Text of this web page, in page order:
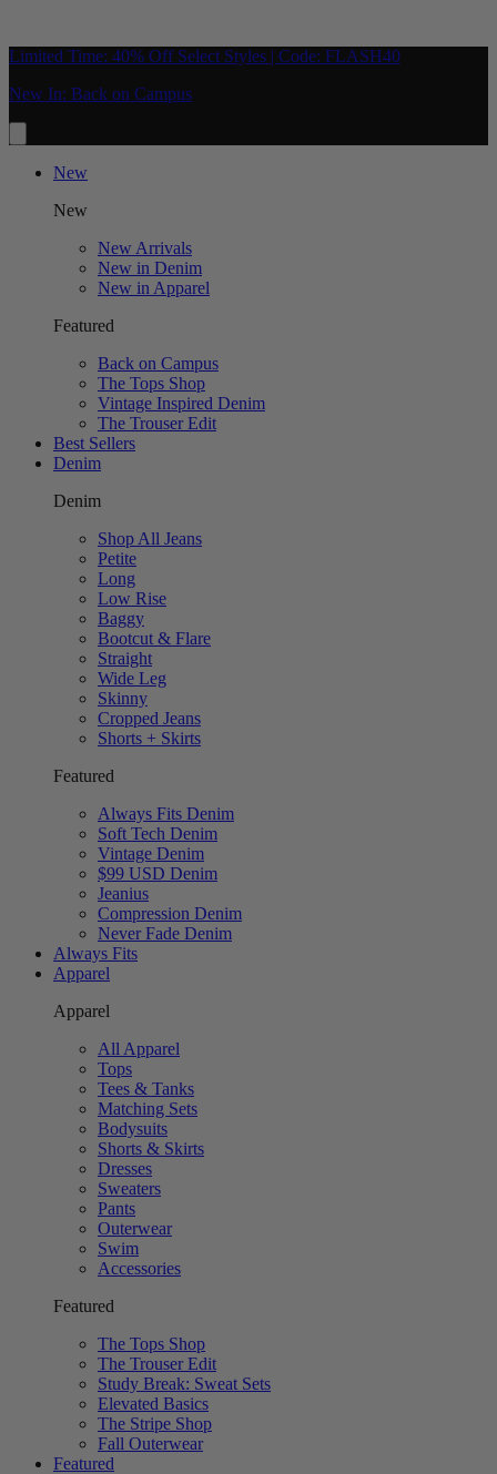
Limited Time: 40% Off Select Styles | Code: FLASH40
New In: Back on Campus
New
New
New Arrivals
New in Denim
New in Apparel
Featured
Back on Campus
The Tops Shop
Vintage Inspired Denim
The Trouser Edit
Best Sellers
Denim
Denim
Shop All Jeans
Petite
Long
Low Rise
Baggy
Bootcut & Flare
Straight
Wide Leg
Skinny
Cropped Jeans
Shorts + Skirts
Featured
Always Fits Denim
Soft Tech Denim
Vintage Denim
$99 USD Denim
Jeanius
Compression Denim
Never Fade Denim
Always Fits
Apparel
Apparel
All Apparel
Tops
Tees & Tanks
Matching Sets
Bodysuits
Shorts & Skirts
Dresses
Sweaters
Pants
Outerwear
Swim
Accessories
Featured
The Tops Shop
The Trouser Edit
Study Break: Sweat Sets
Elevated Basics
The Stripe Shop
Fall Outerwear
Featured